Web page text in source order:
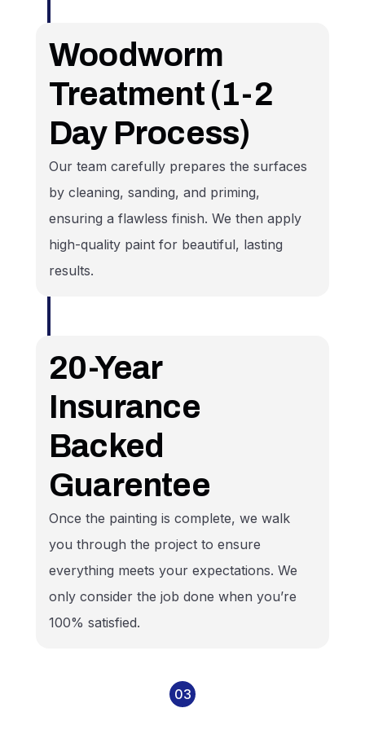
Woodworm
Treatment (1-2
Day Process)
Our team carefully prepares the surfaces
by cleaning, sanding, and priming,
ensuring a flawless finish. We then apply
high-quality paint for beautiful, lasting
results.
20-Year
Insurance
Backed
Guarentee
Once the painting is complete, we walk
you through the project to ensure
everything meets your expectations. We
only consider the job done when you’re
100% satisfied.
03